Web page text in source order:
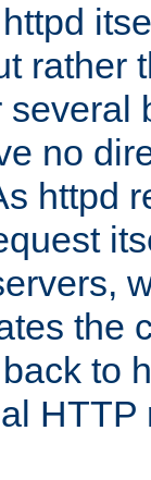
rather
no
httpd
the
to